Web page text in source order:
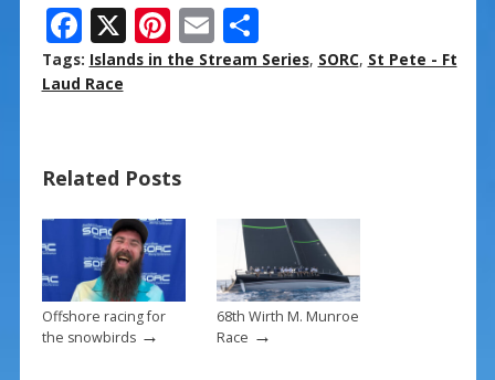
F
ac
e
o
o
k
X Pi
nt
st
E
m
S
h
Tags: Islands in the Stream Series, SORC, St Pete - Ft
Laud Race
Related Posts
Offshore racing for
the snowbirds→
68th Wirth M. Munroe
Race →